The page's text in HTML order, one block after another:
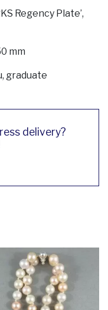
Regency Plate’,
mm
graduate
delivery?